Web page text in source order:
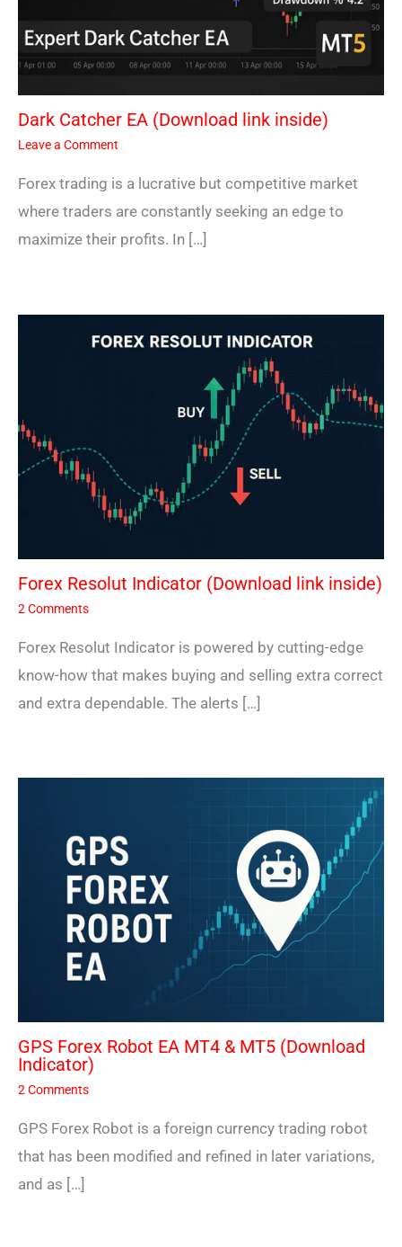
Dark Catcher EA (Download link inside)
Leave a Comment
Forex trading is a lucrative but competitive market
where traders are constantly seeking an edge to
maximize their profits. In […]
Forex Resolut Indicator (Download link inside)
2 Comments
Forex Resolut Indicator is powered by cutting-edge
know-how that makes buying and selling extra correct
and extra dependable. The alerts […]
GPS Forex Robot EA MT4 & MT5 (Download
Indicator)
2 Comments
GPS Forex Robot is a foreign currency trading robot
that has been modified and refined in later variations,
and as […]